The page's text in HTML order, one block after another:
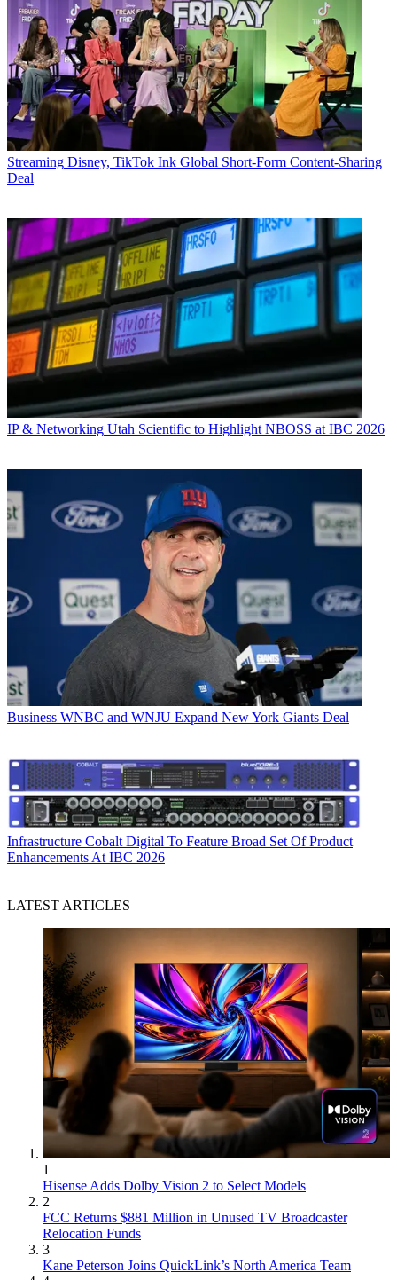
Streaming Disney, TikTok Ink Global Short-Form Content-Sharing
Deal
IP & Networking Utah Scientific to Highlight NBOSS at IBC 2026
Business WNBC and WNJU Expand New York Giants Deal
Infrastructure Cobalt Digital To Feature Broad Set Of Product
Enhancements At IBC 2026
LATEST ARTICLES
1
Hisense Adds Dolby Vision 2 to Select Models
2
FCC Returns $881 Million in Unused TV Broadcaster
Relocation Funds
3
Kane Peterson Joins QuickLink’s North America Team